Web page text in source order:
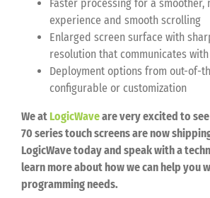
Faster processing for a smoother,
experience and smooth scrolling
Enlarged screen surface with
resolution that communicates
Deployment options from out-of-
configurable or customization
We at LogicWaveare very excited to see
70 series touch screens are now
LogicWave today and speak with a
learn more about how we can help you
programming needs.